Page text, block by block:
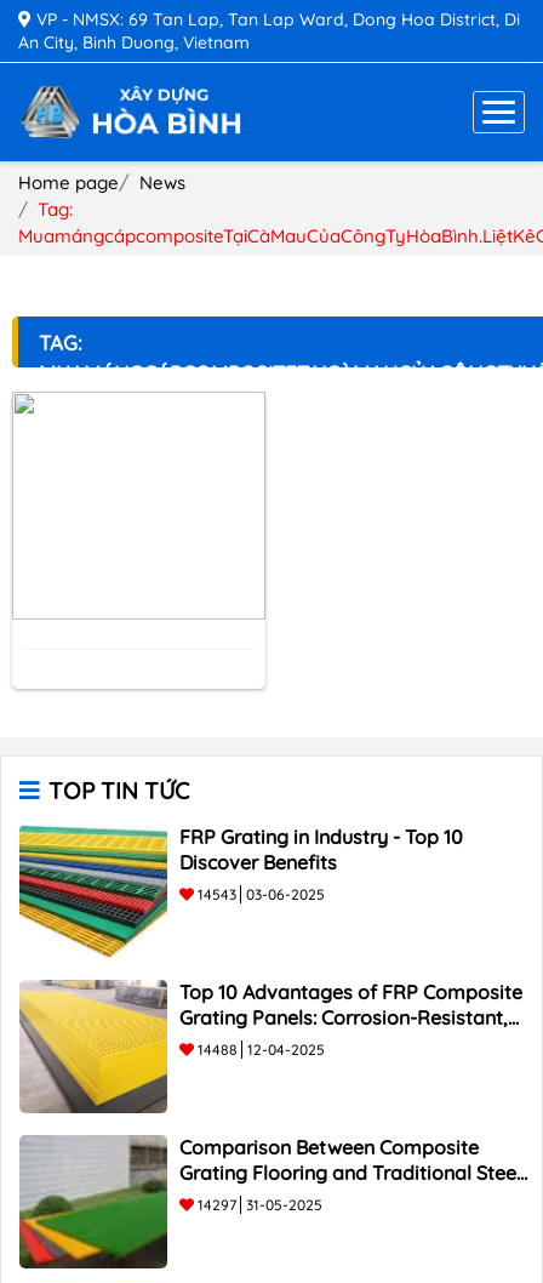
VP - NMSX: 69 Tan Lap, Tan Lap Ward, Dong Hoa District, Di
An City, Binh Duong, Vietnam
Home page
News
Tag:
TAG:
TOP TIN TỨC
FRP Grating in Industry - Top 10
Discover Benefits
14543 03-06-2025
Top 10 Advantages of FRP Composite
Grating Panels: Corrosion-Resistant,
Durable, and Lightweight.
14488 12-04-2025
Comparison Between Composite
Grating Flooring and Traditional Steel
Flooring - Top 5 Advantages and
14297 31-05-2025